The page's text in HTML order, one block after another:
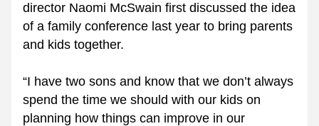
director Naomi McSwain first discussed the idea
of a family conference last year to bring parents
and kids together.
“I have two sons and know that we don’t always
spend the time we should with our kids on
planning how things can improve in our